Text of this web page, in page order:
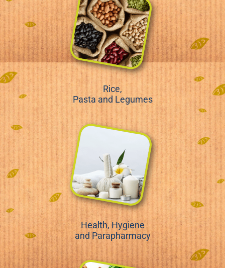
Rice,
Pasta and Legumes
Health, Hygiene
and Parapharmacy